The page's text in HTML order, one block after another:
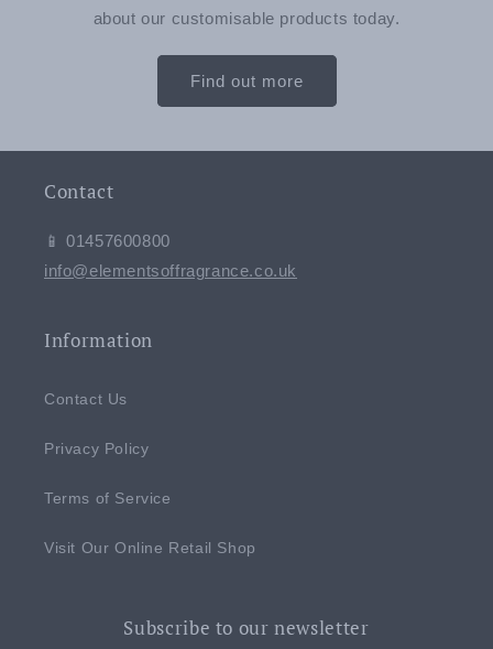
about our customisable products today.
Find out more
Contact
📱 01457600800
info@elementsoffragrance.co.uk
Information
Contact Us
Privacy Policy
Terms of Service
Visit Our Online Retail Shop
Subscribe to our newsletter